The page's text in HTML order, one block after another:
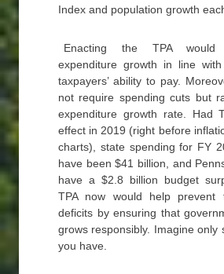
Index and population growth
Enacting the TPA
expenditure growth in line with
taxpayers’ ability to pay.
not require spending cuts but
expenditure growth rate. Had
effect in 2019 (right before
charts), state spending for FY
have been $41 billion, and
have a $2.8 billion budget
TPA now would help prevent
deficits by ensuring that
grows responsibly. Imagine only
you have.